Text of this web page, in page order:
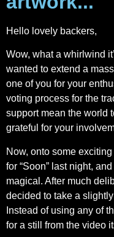
Hello lovely backers,
Wow, what a whirlwind
wanted to extend a
one of you for your
voting process for the
support mean the world
grateful for your
Now, onto some
for “Soon” last night,
magical. After much
decided to take a
Instead of using any of
for a still from the video